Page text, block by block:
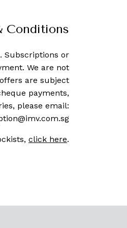
Conditions
Subscriptions or
We are not
are subject
payments,
please email:
click here.